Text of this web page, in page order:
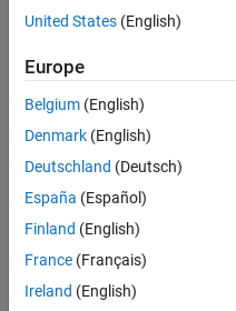
United States (English)
Europe
Belgium (English)
Denmark (English)
Deutschland (Deutsch)
España (Español)
Finland (English)
France (Français)
Ireland (English)
Trust Center Trademarks
Application Status
Contact Us
© 1994-2026 The